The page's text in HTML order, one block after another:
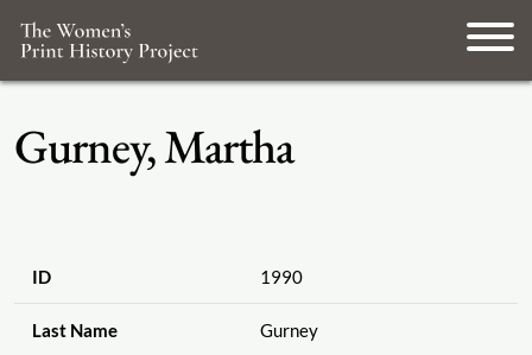
Gurney, Martha
ID 1990
Last Name Gurney